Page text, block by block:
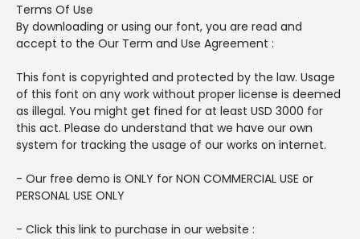
Terms Of Use
By downloading or using our font, you are read and
accept to the Our Term and Use Agreement :
This font is copyrighted and protected by the law. Usage
of this font on any work without proper license is deemed
as illegal. You might get fined for at least USD 3000 for
this act. Please do understand that we have our own
system for tracking the usage of our works on internet.
- Our free demo is ONLY for NON COMMERCIAL USE or
PERSONAL USE ONLY
- Click this link to purchase in our website :